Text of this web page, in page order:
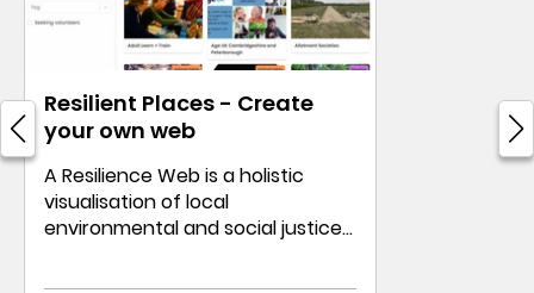
Resilient Places - Create
your own web
A Resilience Web is a holistic
visualisation of local
environmental and social justice